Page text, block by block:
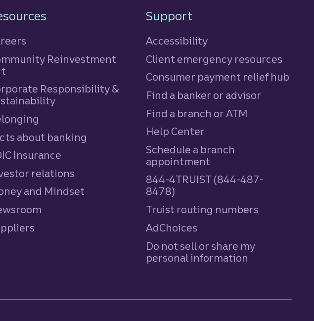
Reinvestment
Responsibility &
about banking
Insurance
relations
and Mindset
Support
Accessibility
Client emergency resources
Consumer payment relief hub
Find a banker or advisor
Find a branch or ATM
Help Center
Schedule a branch
appointment
844-4TRUIST (844-487-
8478)
Truist routing numbers
AdChoices
Do not sell or share my
personal information